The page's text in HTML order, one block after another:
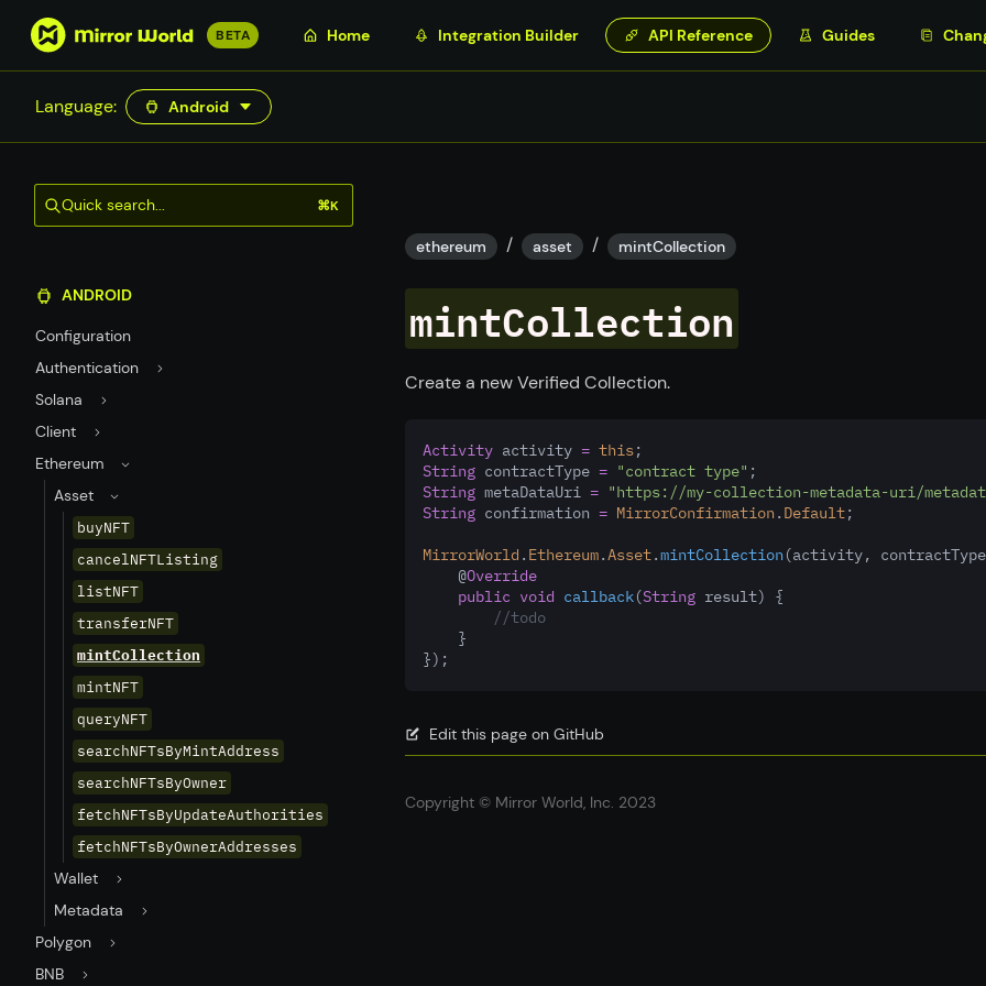
S
p
t
m
a
c
o
t
e
n
t
BETA Home Integration Builder API Reference Guides
Language: Android
Quick search... ⌘K
ANDROID
Configuration
Authentication
Solana
Client
Ethereum
Asset
buyNFT
cancelNFTListing
listNFT
transferNFT
mintCollection
mintNFT
queryNFT
searchNFTsByMintAddress
searchNFTsByOwner
fetchNFTsByUpdateAuthorities
fetchNFTsByOwnerAddresses
Wallet
Metadata
Polygon
BNB
ethereum / asset / mintCollection
mintCollection
Create a new Verified Collection.
Activity activity = this;
String contractType = "contract type" ;
String metaDataUri = "https://my-collection-metadata-uri/
String confirmation = MirrorConfirmation . Default;
MirrorWorld . Ethereum.Asset.mintCollection (activity, contractType
    @
Override
public void callback(String result) {
//todo
    }
});
Edit this page on GitHub
Copyright © Mirror World, Inc. 2023